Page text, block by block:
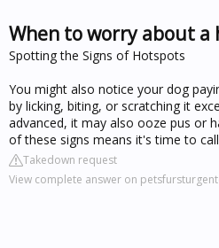
When to worry about a
Spotting the Signs of Hotspots
You might also notice your dog
by licking, biting, or scratching it
advanced, it may also ooze pus or
of these signs means it's time to
Takedown request
View complete answer on